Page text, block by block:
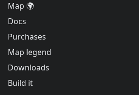
Map 🌍
Docs
Purchases
Map legend
Downloads
Build it